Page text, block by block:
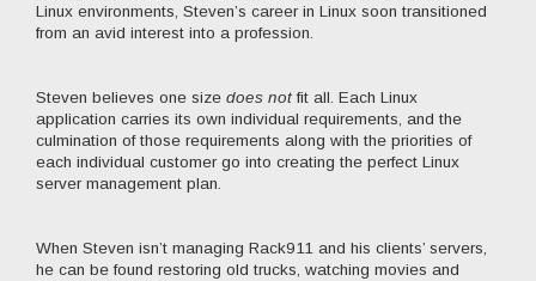
Linux environments, Steven’s career in Linux soon transitioned
from an avid interest into a profession.
Steven believes one size does notfit all. Each Linux
application carries its own individual requirements, and the
culmination of those requirements along with the priorities of
each individual customer go into creating the perfect Linux
server management plan.
When Steven isn’t managing Rack911 and his clients’ servers,
he can be found restoring old trucks, watching movies and